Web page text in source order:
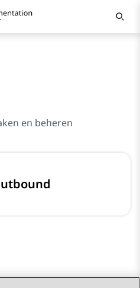
en beheren